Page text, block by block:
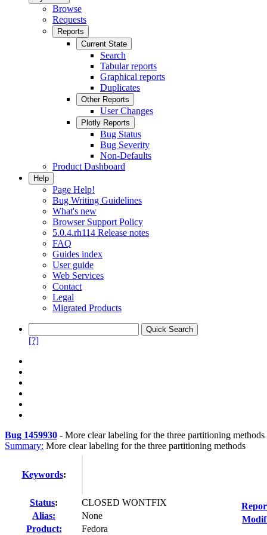
Browse
Requests
Reports
Current State
Search
Tabular reports
Graphical reports
Duplicates
Other Reports
User Changes
Plotly Reports
Bug Status
Bug Severity
Non-Defaults
Product Dashboard
Help
Page Help!
Bug Writing Guidelines
What's new
Browser Support Policy
5.0.4.rh114 Release notes
FAQ
Guides index
User guide
Web Services
Contact
Legal
Migrated Products
[?]
Bug 1459930 - More clear labeling for the three partitioning methods
Summary: More clear labeling for the three partitioning methods
Keywords:
Status:
CLOSED WONTFIX
Alias:
None
Product:
Fedora